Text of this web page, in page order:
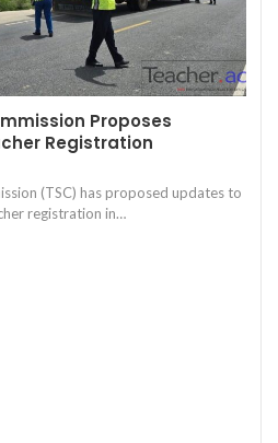
Proposes
Registration
(TSC) has proposed updates to
registration in…